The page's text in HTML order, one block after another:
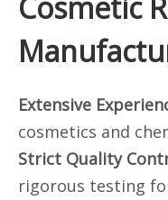
Extensive
cosmetics and
Strict Quality
rigorous testing